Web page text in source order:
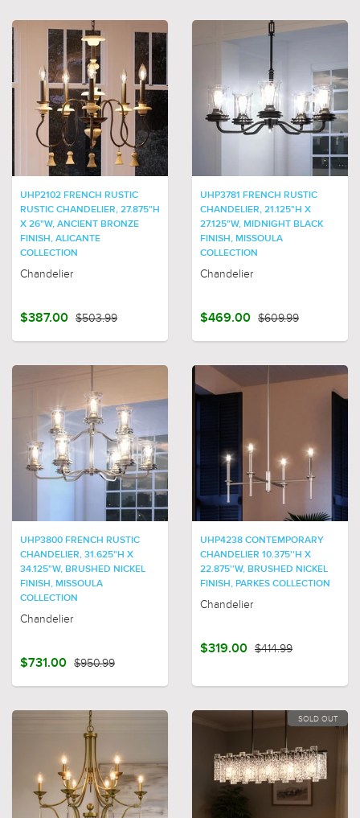
UHP2102 FRENCH RUSTIC
RUSTIC CHANDELIER, 27.875"H
X 26"W, ANCIENT BRONZE
FINISH, ALICANTE
COLLECTION
Chandelier
$387.00 $503.99
UHP3781 FRENCH RUSTIC
CHANDELIER, 21.125"H X
27.125"W, MIDNIGHT BLACK
FINISH, MISSOULA
COLLECTION
Chandelier
$469.00 $609.99
UHP3800 FRENCH RUSTIC
CHANDELIER, 31.625"H X
34.125"W, BRUSHED NICKEL
FINISH, MISSOULA
COLLECTION
Chandelier
$731.00 $950.99
UHP4238 CONTEMPORARY
CHANDELIER 10.375''H X
22.875''W, BRUSHED NICKEL
FINISH, PARKES COLLECTION
Chandelier
$319.00 $414.99
SOLD OUT